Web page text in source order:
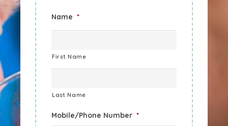
Name *
First Name
Last Name
Mobile/Phone Number *